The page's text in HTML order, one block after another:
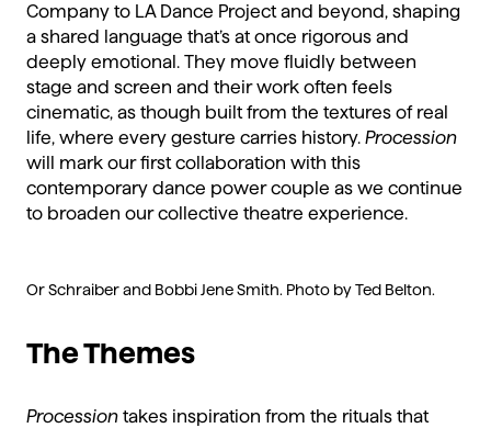
Company to LA Dance Project and beyond, shaping
a shared language that’s at once rigorous and
deeply emotional. They move fluidly between
stage and screen and their work often feels
cinematic, as though built from the textures of real
life, where every gesture carries history. Procession
will mark our first collaboration with this
contemporary dance power couple as we continue
to broaden our collective theatre experience.
Or Schraiber and Bobbi Jene Smith. Photo by Ted Belton.
The Themes
Procession takes inspiration from the rituals that